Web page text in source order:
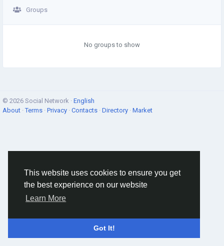
This website uses cookies to ensure you get
the best experience on our website
Learn More
Got It!
Groups
No groups to show
© 2026 Social Network · English
About ·Terms · Privacy · Contacts · Directory · Market